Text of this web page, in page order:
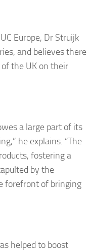
Europe, Dr Struijk
and believes there
the UK on their
a large part of its
he explains. “The
fostering a
by the
forefront of bringing
helped to boost